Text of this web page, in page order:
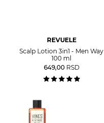
REVUELE
Scalp Lotion 3in1 - Men Way
100 ml
649,00 RSD